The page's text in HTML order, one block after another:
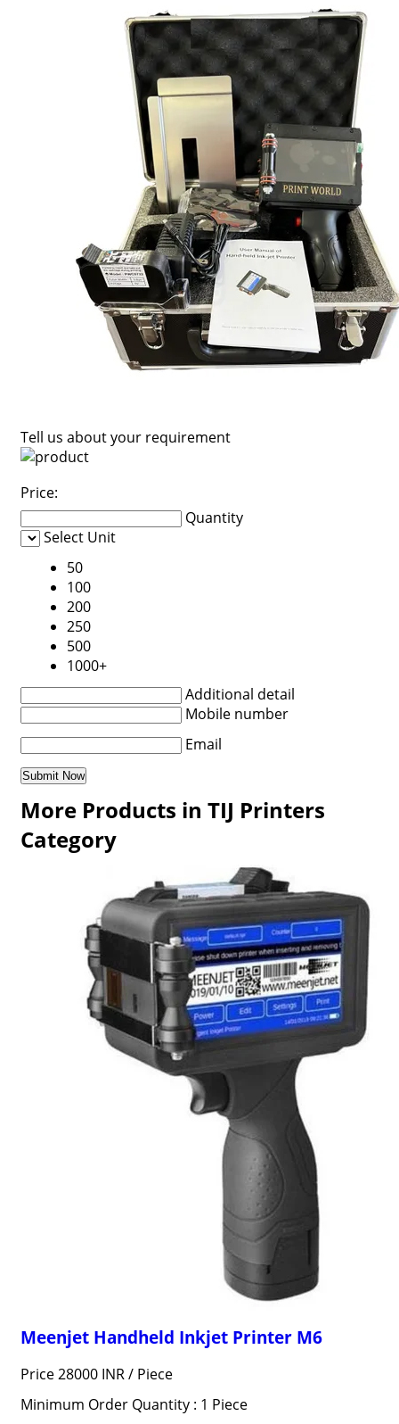
Tell us about your requirement
Price:
Quantity
Select Unit
50
100
200
250
500
1000+
Additional detail
Mobile number
Email
More Products in TIJ Printers
Category
Meenjet Handheld Inkjet Printer M6
Price 28000 INR / Piece
Minimum Order Quantity : 1 Piece